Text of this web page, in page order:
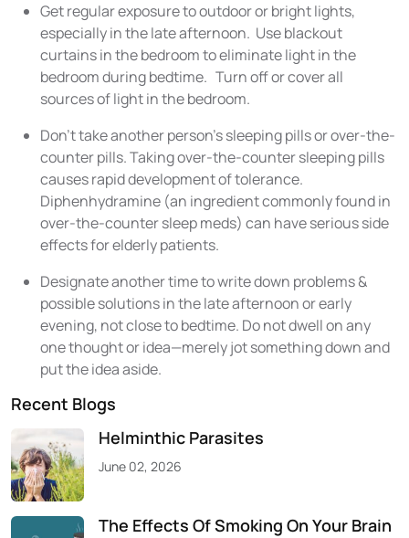
Get regular exposure to outdoor or bright lights,
especially in the late afternoon. Use blackout
curtains in the bedroom to eliminate light in the
bedroom during bedtime. Turn off or cover all
sources of light in the bedroom.
Don’t take another person’s sleeping pills or over-the-
counter pills. Taking over-the-counter sleeping pills
causes rapid development of tolerance.
Diphenhydramine (an ingredient commonly found in
over-the-counter sleep meds) can have serious side
effects for elderly patients.
Designate another time to write down problems &
possible solutions in the late afternoon or early
evening, not close to bedtime. Do not dwell on any
one thought or idea—merely jot something down and
put the idea aside.
Recent Blogs
Helminthic Parasites
June 02, 2026
The Effects Of Smoking On Your Brain